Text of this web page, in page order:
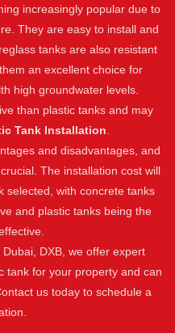
increasingly popular due to
They are easy to install and
tanks are also resistant
an excellent choice for
high groundwater levels.
than plastic tanks and may
Tank Installation
and disadvantages, and
The installation cost will
selected, with concrete tanks
and plastic tanks being the
DXB, we offer expert
tank for your property and can
us today to schedule a